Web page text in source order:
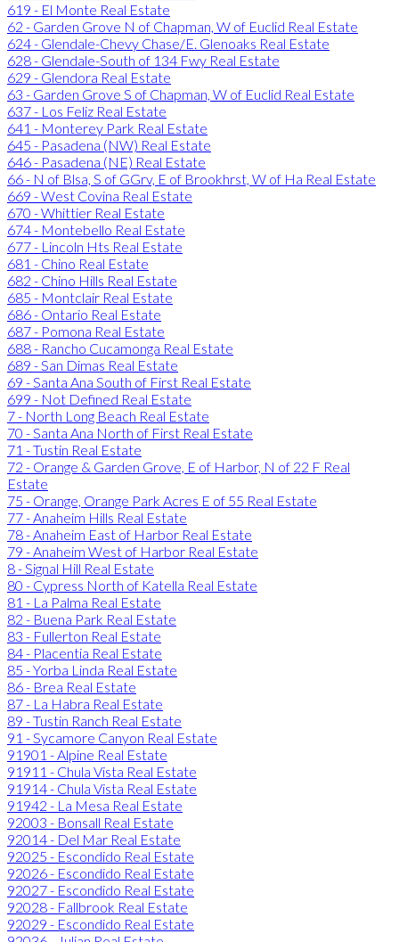
619 - El Monte Real Estate
62 - Garden Grove N of Chapman, W of Euclid Real Estate
624 - Glendale-Chevy Chase/E. Glenoaks Real Estate
628 - Glendale-South of 134 Fwy Real Estate
629 - Glendora Real Estate
63 - Garden Grove S of Chapman, W of Euclid Real Estate
637 - Los Feliz Real Estate
641 - Monterey Park Real Estate
645 - Pasadena (NW) Real Estate
646 - Pasadena (NE) Real Estate
66 - N of Blsa, S of GGrv, E of Brookhrst, W of Ha Real Estate
669 - West Covina Real Estate
670 - Whittier Real Estate
674 - Montebello Real Estate
677 - Lincoln Hts Real Estate
681 - Chino Real Estate
682 - Chino Hills Real Estate
685 - Montclair Real Estate
686 - Ontario Real Estate
687 - Pomona Real Estate
688 - Rancho Cucamonga Real Estate
689 - San Dimas Real Estate
69 - Santa Ana South of First Real Estate
699 - Not Defined Real Estate
7 - North Long Beach Real Estate
70 - Santa Ana North of First Real Estate
71 - Tustin Real Estate
72 - Orange & Garden Grove, E of Harbor, N of 22 F Real
Estate
75 - Orange, Orange Park Acres E of 55 Real Estate
77 - Anaheim Hills Real Estate
78 - Anaheim East of Harbor Real Estate
79 - Anaheim West of Harbor Real Estate
8 - Signal Hill Real Estate
80 - Cypress North of Katella Real Estate
81 - La Palma Real Estate
82 - Buena Park Real Estate
83 - Fullerton Real Estate
84 - Placentia Real Estate
85 - Yorba Linda Real Estate
86 - Brea Real Estate
87 - La Habra Real Estate
89 - Tustin Ranch Real Estate
91 - Sycamore Canyon Real Estate
91901 - Alpine Real Estate
91911 - Chula Vista Real Estate
91914 - Chula Vista Real Estate
91942 - La Mesa Real Estate
92003 - Bonsall Real Estate
92014 - Del Mar Real Estate
92025 - Escondido Real Estate
92026 - Escondido Real Estate
92027 - Escondido Real Estate
92028 - Fallbrook Real Estate
92029 - Escondido Real Estate